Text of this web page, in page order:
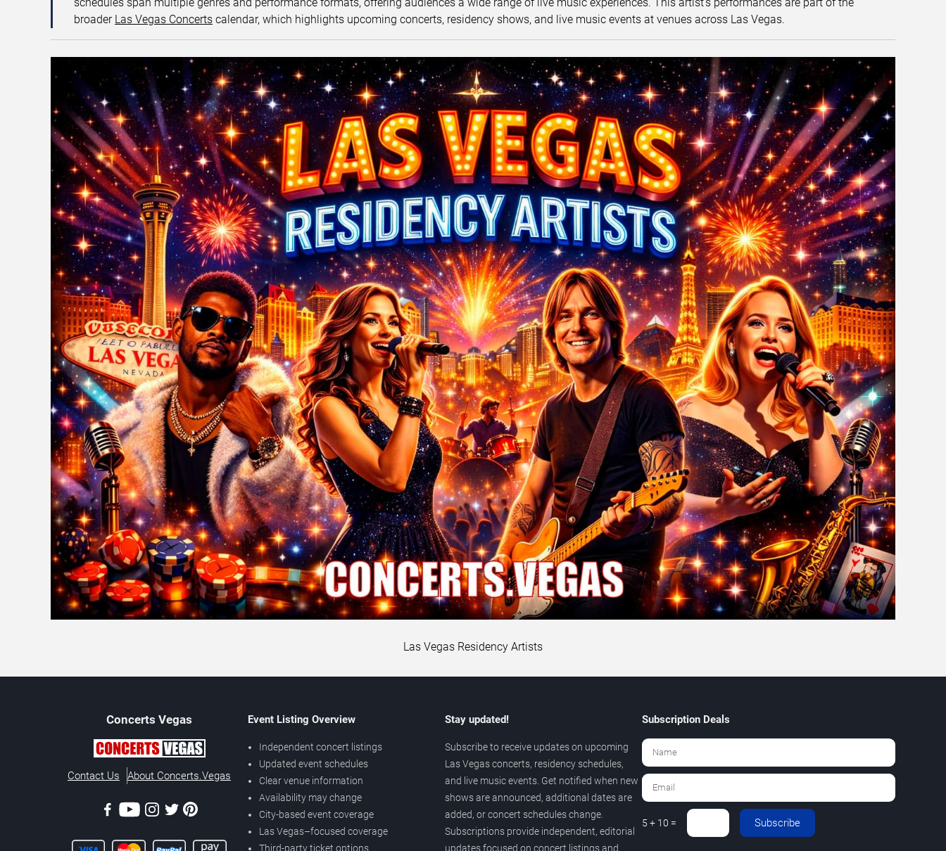
broader Las Vegas Concerts calendar, which highlights upcoming concerts, residency shows, and live music events at venues across Las Vegas.
Las Vegas Residency Artists
Concerts Vegas
Contact Us About Concerts.Vegas
Event Listing Overview
Independent concert listings
Updated event schedules
Clear venue information
Availability may change
City-based event coverage
Las Vegas–focused coverage
Third-party ticket options
Stay updated!
Subscribe to receive updates on upcoming
Las Vegas concerts, residency schedules,
and live music events. Get notified when new
shows are announced, additional dates are
added, or concert schedules change.
Subscriptions provide independent, editorial
updates focused on concert listings and
Subscription Deals
5 + 10 = Subscribe